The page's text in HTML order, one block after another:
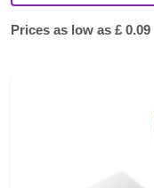
Prices as low as £ 0.09